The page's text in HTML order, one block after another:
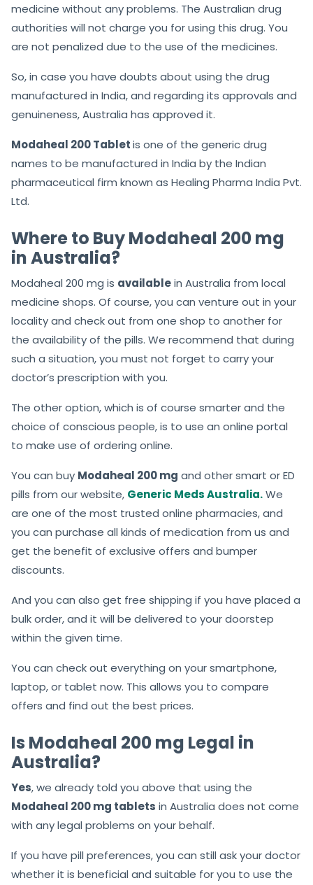
medicine without any problems. The Australian drug
authorities will not charge you for using this drug. You
are not penalized due to the use of the medicines.
So, in case you have doubts about using the drug
manufactured in India, and regarding its approvals and
genuineness, Australia has approved it.
Modaheal 200 Tabletis one of the generic drug
names to be manufactured in India by the Indian
pharmaceutical firm known as Healing Pharma India Pvt.
Ltd.
Where to Buy Modaheal 200 mg
in Australia?
Modaheal 200 mg is availablein Australia from local
medicine shops. Of course, you can venture out in your
locality and check out from one shop to another for
the availability of the pills. We recommend that during
such a situation, you must not forget to carry your
doctor’s prescription with you.
The other option, which is of course smarter and the
choice of conscious people, is to use an online portal
to make use of ordering online.
You can buy Modaheal 200 mg and other smart or ED
pills from our website, Generic Meds Australia.We
are one of the most trusted online pharmacies, and
you can purchase all kinds of medication from us and
get the benefit of exclusive offers and bumper
discounts.
And you can also get free shipping if you have placed a
bulk order, and it will be delivered to your doorstep
within the given time.
You can check out everything on your smartphone,
laptop, or tablet now. This allows you to compare
offers and find out the best prices.
Is Modaheal 200 mg Legal in
Australia?
Yes, we already told you above that using the
Modaheal 200 mg tablets in Australia does not come
with any legal problems on your behalf.
If you have pill preferences, you can still ask your doctor
whether it is beneficial and suitable for you to use the